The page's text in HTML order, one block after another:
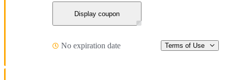
Display coupon
No expiration date Terms of Use